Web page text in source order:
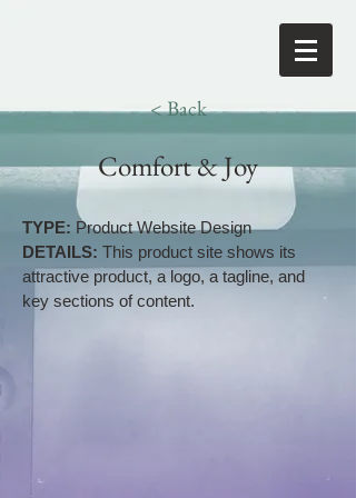
< Back
Comfort & Joy
TYPE: Product Website Design
DETAILS: This product site shows its
attractive product, a logo, a tagline, and
key sections of content.